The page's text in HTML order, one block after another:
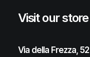
Visit our store
Via della Frezza, 52